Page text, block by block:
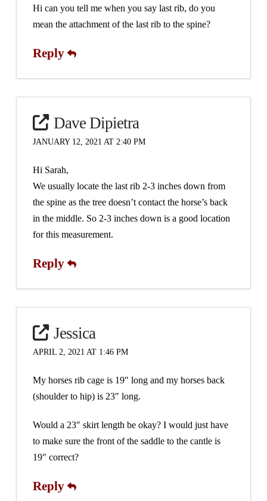
Hi can you tell me when you say last rib, do you
mean the attachment of the last rib to the spine?
Reply
Dave Dipietra
JANUARY 12, 2021 AT 2:40 PM
Hi Sarah,
We usually locate the last rib 2-3 inches down from
the spine as the tree doesn’t contact the horse’s back
in the middle. So 2-3 inches down is a good location
for this measurement.
Reply
Jessica
APRIL 2, 2021 AT 1:46 PM
My horses rib cage is 19″ long and my horses back
(shoulder to hip) is 23″ long.
Would a 23″ skirt length be okay? I would just have
to make sure the front of the saddle to the cantle is
19″ correct?
Reply